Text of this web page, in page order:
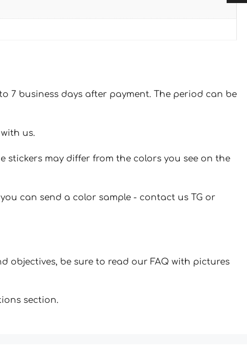
7 business days after payment. The period can be
us.
stickers may differ from the colors you see on the
can send a color sample - contact us TG or
objectives, be sure to read our FAQ with pictures
section.